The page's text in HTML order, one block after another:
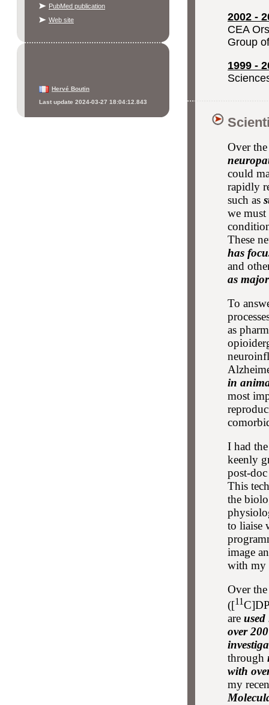
PubMed publication
Web site
Hervé Boutin
Last update 2024-03-27 18:04:12.843
2002 -
CEA
Group
1999 -
Over
could
rapidly
such as
we
These
has
and
as
To
as
in
most
I had
keenly
post-
This
the
to liaise
image
with my
Over
([11
are
over
through
with
my